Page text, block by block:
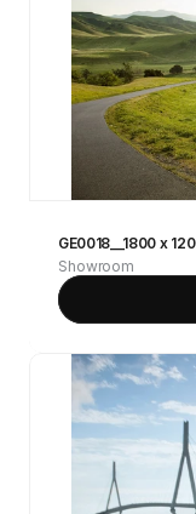
GE0018__1800 x
Showroom